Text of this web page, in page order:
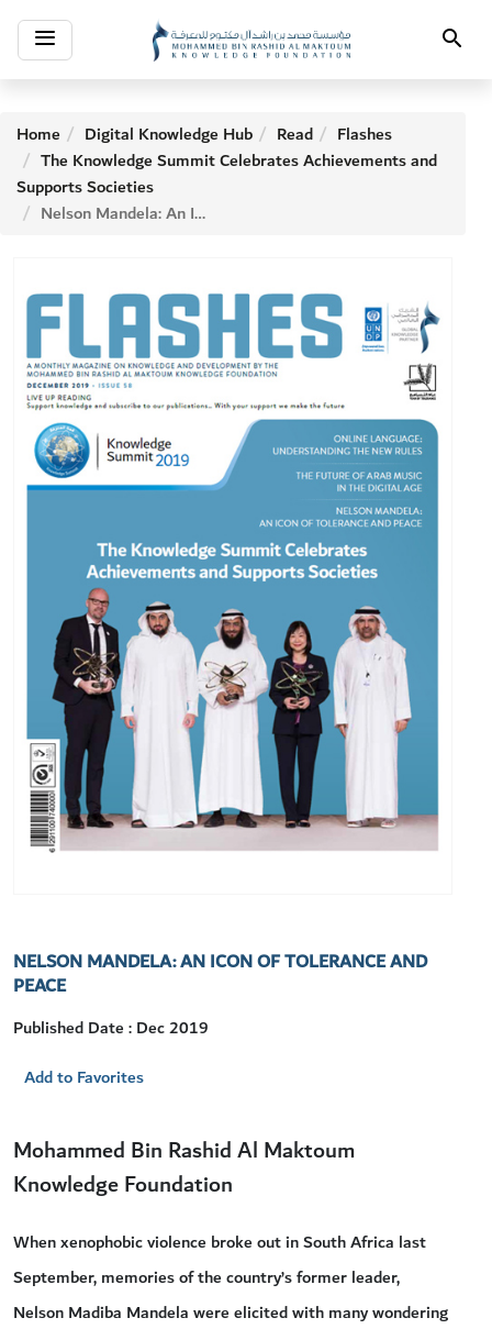
Toggle
navigation Search
Home Digital Knowledge Hub Read
Flashes
The Knowledge Summit Celebrates Achievements and
Supports Societies
Nelson Mandela: An Icon of Tolerance and Peace
NELSON MANDELA: AN ICON OF TOLERANCE AND
PEACE
Published Date : Dec 2019
Add to Favorites
Mohammed Bin Rashid Al Maktoum
Knowledge Foundation
When xenophobic violence broke out in South Africa last
September, memories of the country’s former leader,
Nelson Madiba Mandela were elicited with many wondering